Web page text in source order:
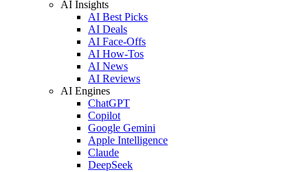
AI Insights
AI Best Picks
AI Deals
AI Face-Offs
AI How-Tos
AI News
AI Reviews
AI Engines
ChatGPT
Copilot
Google Gemini
Apple Intelligence
Claude
DeepSeek